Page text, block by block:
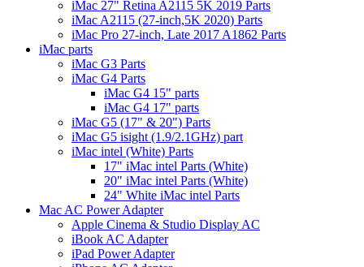
iMac 27" Retina A2115 5K 2019 Parts
iMac A2115 (27-inch,5K 2020) Parts
iMac Pro 27-inch, Late 2017 A1862 Parts
iMac parts
iMac G3 Parts
iMac G4 Parts
iMac G4 15" parts
iMac G4 17" parts
iMac G5 (17" & 20") Parts
iMac G5 isight (1.9/2.1GHz) part
iMac intel (White) Parts
17" iMac intel Parts (White)
20" iMac intel Parts (White)
24" White iMac intel Parts
Mac AC Power Adapter
Apple Cinema & Studio Display AC
iBook AC Adapter
iPad Power Adapter